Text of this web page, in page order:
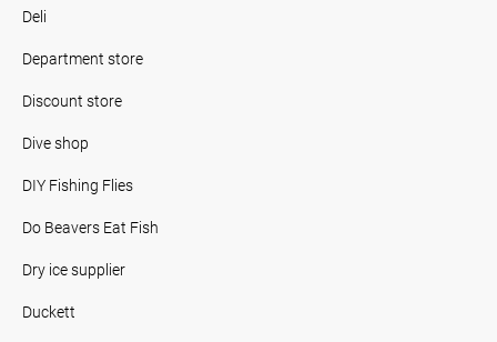
Deli
Department store
Discount store
Dive shop
DIY Fishing Flies
Do Beavers Eat Fish
Dry ice supplier
Duckett